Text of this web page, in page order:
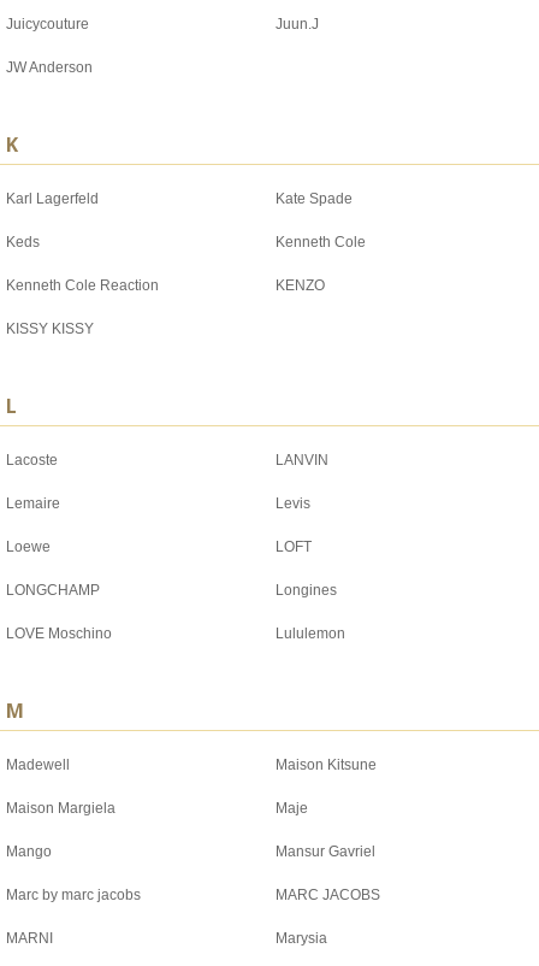
Juicycouture Juun.J
JW Anderson
K
Karl Lagerfeld Kate Spade
Keds Kenneth Cole
Kenneth Cole Reaction KENZO
KISSY KISSY
L
Lacoste LANVIN
Lemaire Levis
Loewe LOFT
LONGCHAMP Longines
LOVE Moschino Lululemon
M
Madewell Maison Kitsune
Maison Margiela Maje
Mango Mansur Gavriel
Marc by marc jacobs MARC JACOBS
MARNI Marysia